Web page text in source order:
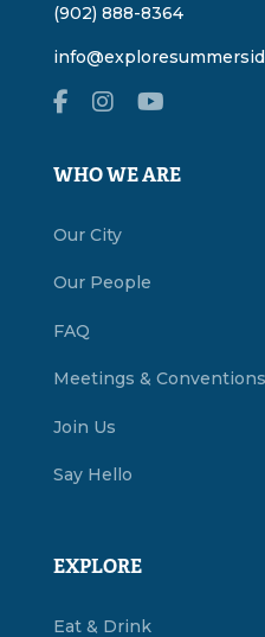
(902) 888-8364
WHO WE ARE
Our City
Our People
FAQ
Meetings &
Join Us
Say Hello
EXPLORE
Eat & Drink